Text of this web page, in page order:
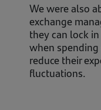
We were also
exchange
they can lock
when
reduce their
fluctuations.